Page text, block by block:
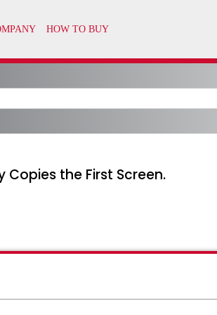
Copies the First Screen.